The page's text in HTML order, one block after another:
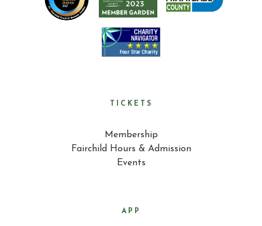
TICKETS
Membership
Fairchild Hours & Admission
Events
APP